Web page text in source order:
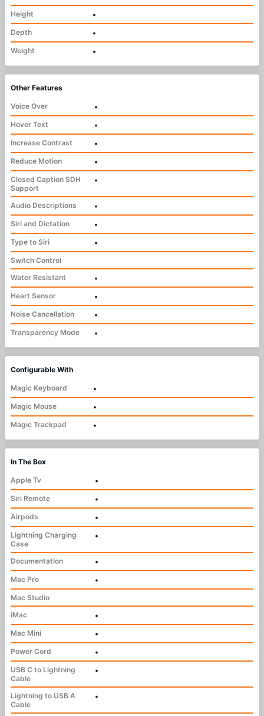
Height
•
Depth
•
Weight
•
Other Features
Voice Over
•
Hover Text
•
Increase Contrast
•
Reduce Motion
•
Closed Caption SDH
Support
•
Audio Descriptions
•
Siri and Dictation
•
Type to Siri
•
Switch Control
Water Resistant
•
Heart Sensor
•
Noise Cancellation
•
Transparency Mode
•
Configurable With
Magic Keyboard
•
Magic Mouse
•
Magic Trackpad
•
In The Box
Apple Tv
•
Siri Remote
•
Airpods
•
Lightning Charging
Case
•
Documentation
•
Mac Pro
•
Mac Studio
iMac
•
Mac Mini
•
Power Cord
•
USB C to Lightning
Cable
•
Lightning to USB A
Cable
•